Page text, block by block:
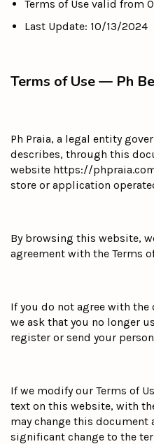
Terms of Use valid from
Last Update: 10/13/2024
Terms of Use — Ph
Ph Praia, a legal entity
describes, through this
website https://
store or application
By browsing this website,
agreement with the Terms
If you do not agree with
we ask that you no longer
register or send your
If we modify our Terms of
text on this website, with
may change this document
significant change to the